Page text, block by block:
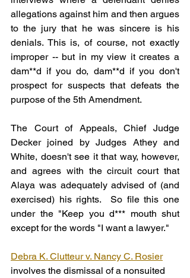
allegations against him and then argues
to the jury that he was sincere is his
denials. This is, of course, not exactly
improper -- but in my view it creates a
dam**d if you do, dam**d if you don't
prospect for suspects that defeats the
purpose of the 5th Amendment.
The Court of Appeals, Chief Judge
Decker joined by Judges Athey and
White, doesn't see it that way, however,
and agrees with the circuit court that
Alaya was adequately advised of (and
exercised) his rights.  So file this one
under the "Keep you d*** mouth shut
except for the words "I want a lawyer."
Debra K. Clutteur v. Nancy C. Rosier
involves the dismissal of a nonsuited